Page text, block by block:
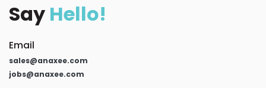
Say Hello!
Email
sales@anaxee.com
jobs@anaxee.com